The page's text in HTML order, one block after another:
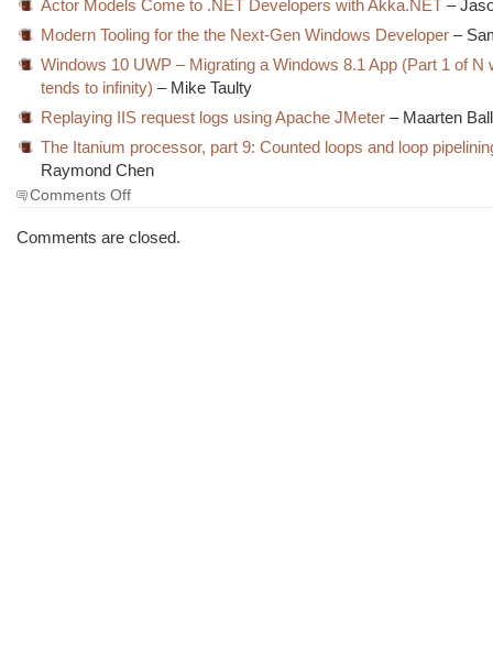
Actor Models Come to .NET Developers with Akka.NET –
Modern Tooling for the the Next-Gen Windows Developer –
Windows 10 UWP – Migrating a Windows 8.1 App (Part 1 of N
tends to infinity) – Mike Taulty
Replaying IIS request logs using Apache JMeter – Maarten
The Itanium processor, part 9: Counted loops and loop
Raymond Chen
Comments Offon
Morning
Comments are closed.